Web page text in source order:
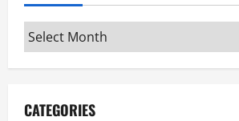
Archives
CATEGORIES